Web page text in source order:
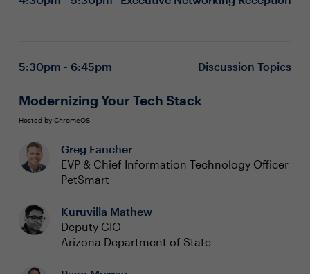
5:30pm - 6:45pm Discussion Topics
Modernizing Your Tech Stack
Hosted by ChromeOS
Greg Fancher
EVP & Chief Information Technology Officer
PetSmart
Kuruvilla Mathew
Deputy CIO
Arizona Department of State